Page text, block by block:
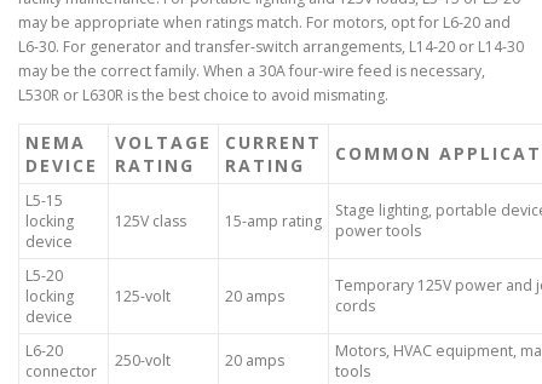
may be appropriate when ratings match. For motors, opt for L6-20 and
L6-30. For generator and transfer-switch arrangements, L14-20 or L14-30
may be the correct family. When a 30A four-wire feed is necessary,
L530R or L630R is the best choice to avoid mismating.
NEMA
DEVICE
VOLTAGE
RATING
CURRENT
RATING
COMMON
L5-15
locking
device
125V class 15-amp rating
Stage lighting, portable
power tools
L5-20
locking
device
125-volt 20 amps
Temporary 125V power and
cords
L6-20
connector
250-volt 20 amps
Motors, HVAC equipment,
tools